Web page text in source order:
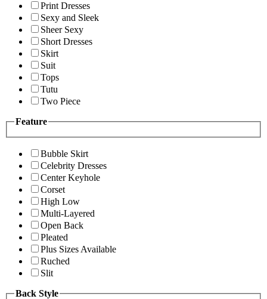
Print Dresses
Sexy and Sleek
Sheer Sexy
Short Dresses
Skirt
Suit
Tops
Tutu
Two Piece
Feature
Bubble Skirt
Celebrity Dresses
Center Keyhole
Corset
High Low
Multi-Layered
Open Back
Pleated
Plus Sizes Available
Ruched
Slit
Back Style